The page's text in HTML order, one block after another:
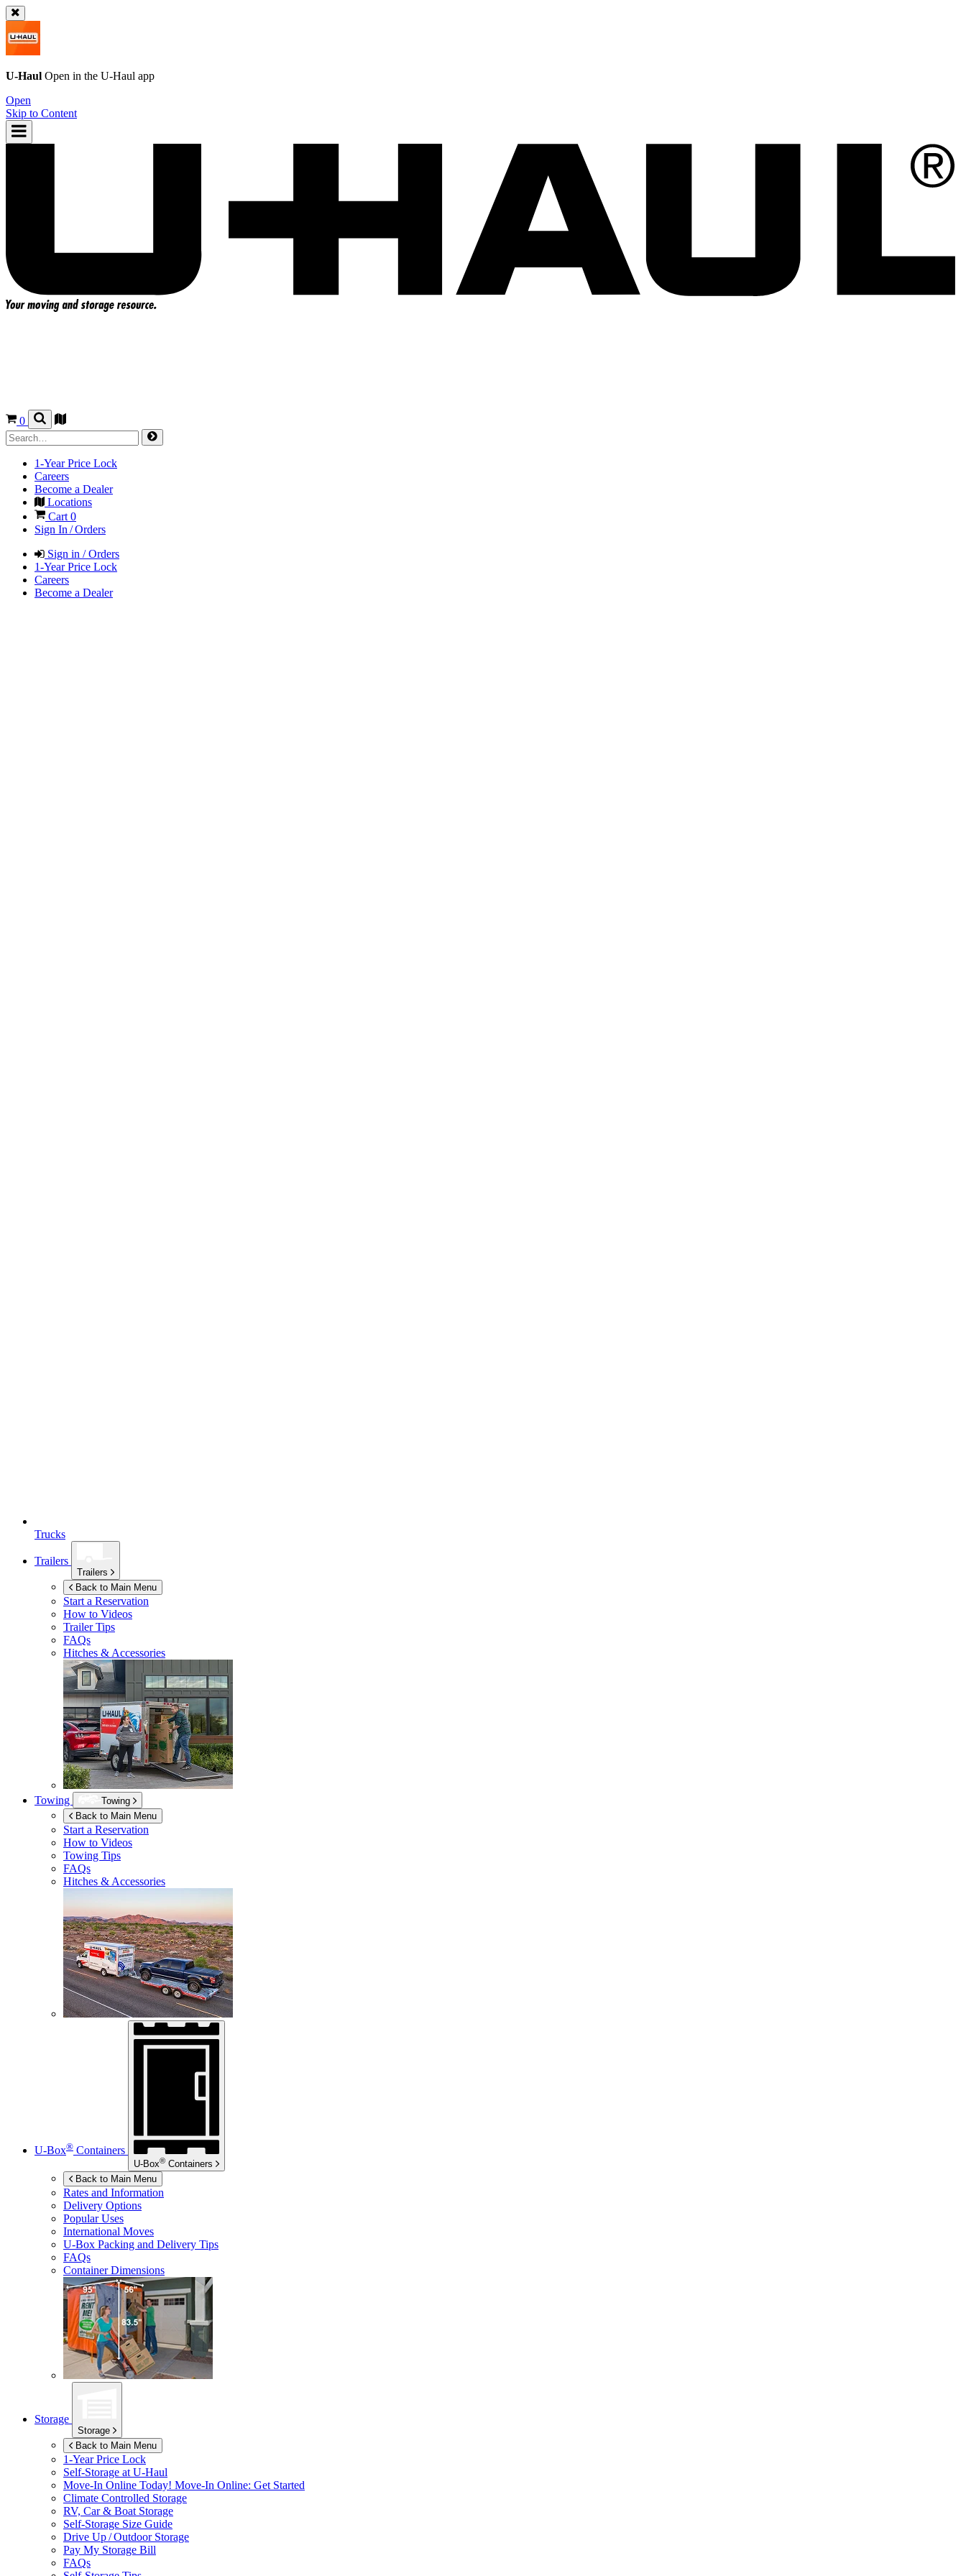
U-Haul Open in the U-Haul app
Open
Skip to Content
0
1-Year Price Lock
Careers
Become a Dealer
Locations
Cart0
Sign In / Orders
Sign in / Orders
1-Year Price Lock
Careers
Become a Dealer
Trucks
Trailers
Trailers
Back to Main Menu
Start a Reservation
How to Videos
Trailer Tips
FAQs
Hitches & Accessories
Towing
Towing
Back to Main Menu
Start a Reservation
How to Videos
Towing Tips
FAQs
Hitches & Accessories
U-Box® Containers
U-Box® Containers
Back to Main Menu
Rates and Information
Delivery Options
Popular Uses
International Moves
U-Box Packing and Delivery Tips
FAQs
Container Dimensions
Storage
Storage
Back to Main Menu
1-Year Price Lock
Self-Storage at U-Haul
Move-In Online Today! Move-In Online: Get Started
Climate Controlled Storage
RV, Car & Boat Storage
Self-Storage Size Guide
Drive Up / Outdoor Storage
Pay My Storage Bill
FAQs